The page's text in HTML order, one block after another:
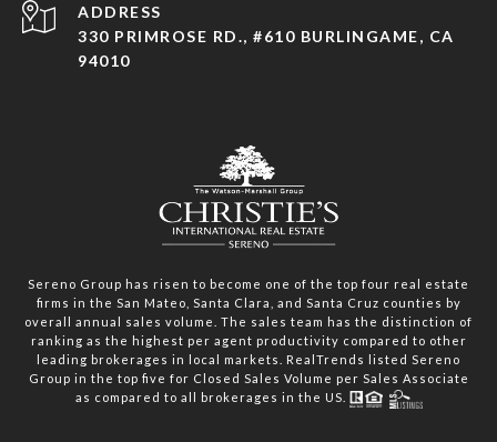
ADDRESS
330 PRIMROSE RD., #610 BURLINGAME, CA
94010
Sereno Group has risen to become one of the top four real estate
firms in the San Mateo, Santa Clara, and Santa Cruz counties by
overall annual sales volume. The sales team has the distinction of
ranking as the highest per agent productivity compared to other
leading brokerages in local markets. RealTrends listed Sereno
Group in the top five for Closed Sales Volume per Sales Associate
as compared to all brokerages in the US.